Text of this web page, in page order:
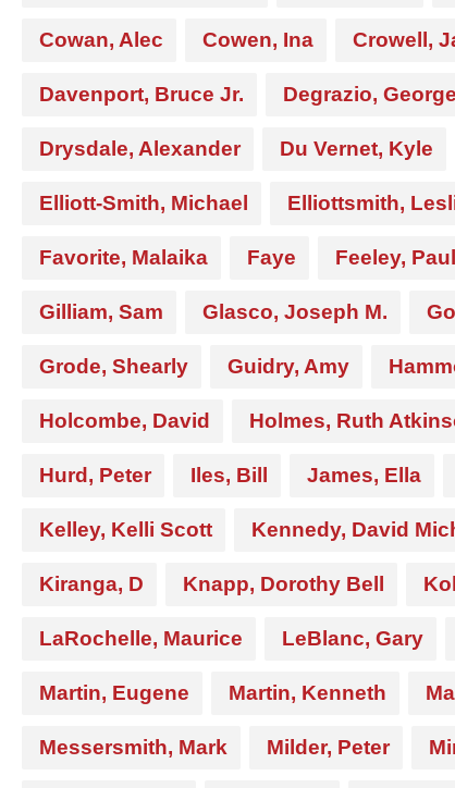
Cowan, Alec Cowen, Ina Crowell,
Davenport, Bruce Jr. Degrazio, George
Drysdale, Alexander Du Vernet, Kyle
Elliott-Smith, Michael Elliottsmith,
Favorite, Malaika Faye Feeley, Paul
Gilliam, Sam Glasco, Joseph M.
Grode, Shearly Guidry, Amy
Holcombe, David Holmes, Ruth
Hurd, Peter Iles, Bill James, Ella
Kelley, Kelli Scott Kennedy, David
Kiranga, D Knapp, Dorothy Bell
LaRochelle, Maurice LeBlanc, Gary
Martin, Eugene Martin, Kenneth
Messersmith, Mark Milder, Peter